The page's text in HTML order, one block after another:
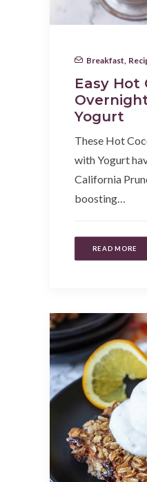
Breakfast
Easy Hot
Yogurt
These Hot
with Yogurt
California
boosting…
READ MORE